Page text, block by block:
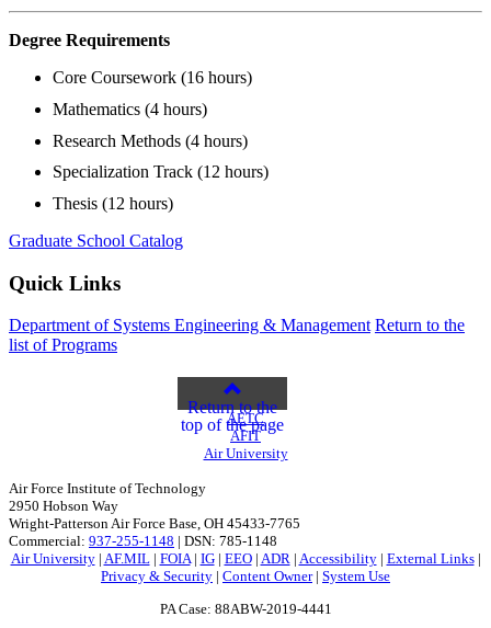
Degree Requirements
Core Coursework (16 hours)
Mathematics (4 hours)
Research Methods (4 hours)
Specialization Track (12 hours)
Thesis (12 hours)
Graduate School Catalog
Quick Links
Department of Systems Engineering & Management Return to the
list of Programs
Return to the
top of the page
AETC
AFIT
Air University
Air Force Institute of Technology
2950 Hobson Way
Wright-Patterson Air Force Base, OH 45433-7765
Commercial: 937-255-1148 | DSN: 785-1148
Air University| AF.MIL| FOIA| IG| EEO| ADR| Accessibility| External Links|
Privacy & Security | Content Owner| System Use
PA Case: 88ABW-2019-4441